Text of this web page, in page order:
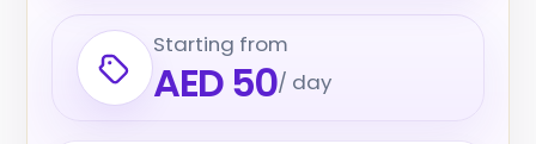
Starting from
AED 50/ day